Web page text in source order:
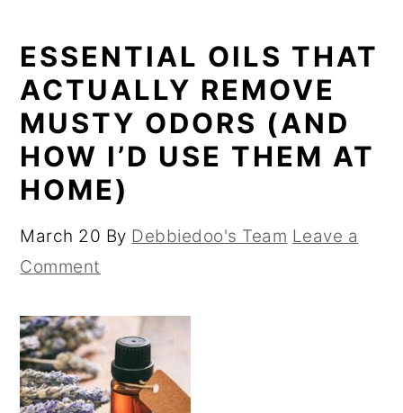
ESSENTIAL OILS THAT
ACTUALLY REMOVE
MUSTY ODORS (AND
HOW I’D USE THEM AT
HOME)
March 20 By Debbiedoo's Team Leave a
Comment